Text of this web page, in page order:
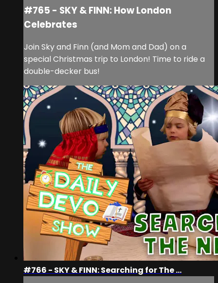
#765 - SKY & FINN: How London
Celebrates
Join Sky and Finn (and Mom and Dad) on a
special Christmas trip to London! Time to ride a
double-decker bus!
#766 - SKY & FINN: Searching for The ...